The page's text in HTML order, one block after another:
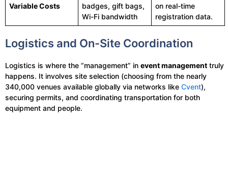
Variable Costs
badges, gift bags,
Wi-Fi bandwidth
on real-time
registration data.
Logistics and On-Site Coordination
Logistics is where the “management” in event management truly
happens. It involves site selection (choosing from the nearly
340,000 venues available globally via networks like Cvent),
securing permits, and coordinating transportation for both
equipment and people.